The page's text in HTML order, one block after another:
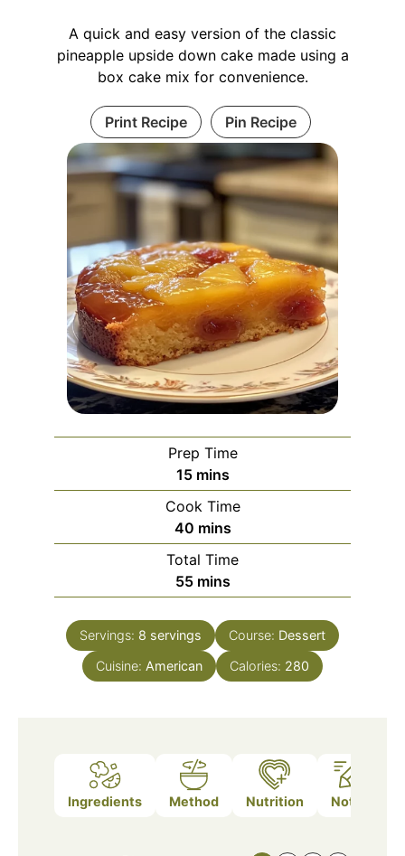
A quick and easy version of the classic
pineapple upside down cake made using a
box cake mix for convenience.
Print Recipe Pin Recipe
Prep Time
15minutes
mins
Cook Time
40minutes
mins
Total Time
55minutes
mins
Servings: 8 servings Course: Dessert
Cuisine: American Calories: 280
Ingredients Method Nutrition Notes